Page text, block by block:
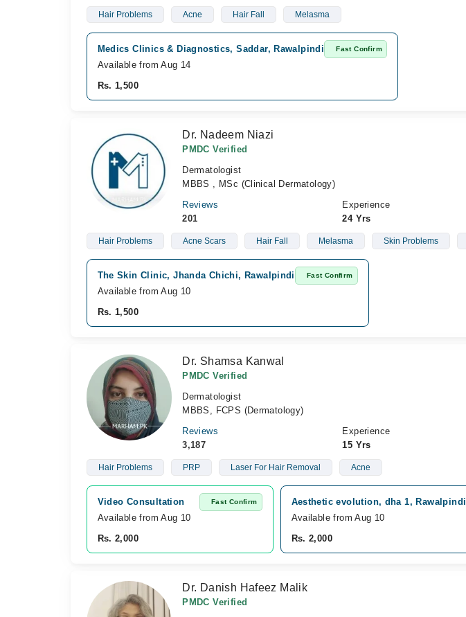
Hair Problems Acne Hair Fall Melasma
Medics Clinics & Diagnostics, Saddar, Rawalpindi Fast Confirm
Available from Aug 14
Rs. 1,500
Dr. Nadeem Niazi
PMDC Verified
Dermatologist
MBBS , MSc (Clinical Dermatology)
Reviews
201
Experience
24 Yrs
Hair Problems Acne Scars Hair Fall Melasma Skin Problems
The Skin Clinic, Jhanda Chichi, Rawalpindi Fast Confirm
Available from Aug 10
Rs. 1,500
Dr. Shamsa Kanwal
PMDC Verified
Dermatologist
MBBS, FCPS (Dermatology)
Reviews
3,187
Experience
15 Yrs
Hair Problems PRP Laser For Hair Removal Acne
Video Consultation Fast Confirm
Available from Aug 10
Rs. 2,000
Aesthetic evolution, dha 1, Rawalpindi
Available from Aug 10
Rs. 2,000
Dr. Danish Hafeez Malik
PMDC Verified